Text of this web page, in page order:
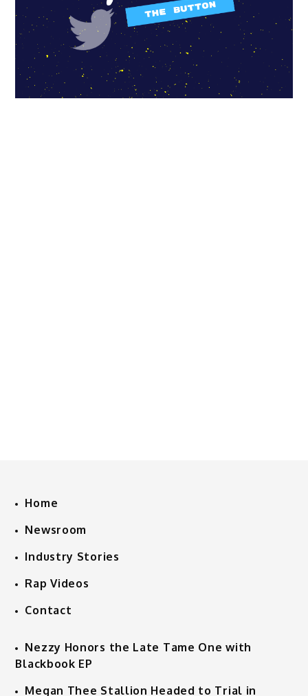
Home
Newsroom
Industry Stories
Rap Videos
Contact
Nezzy Honors the Late Tame One with
Blackbook EP
Megan Thee Stallion Headed to Trial in